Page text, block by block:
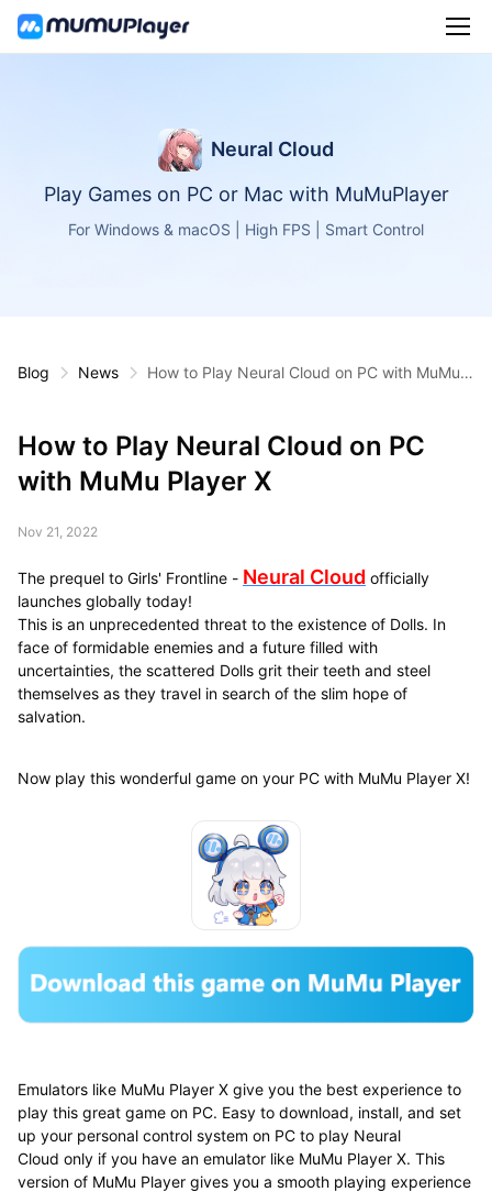
Neural Cloud
Play Games on PC or Mac with MuMuPlayer
For Windows & macOS | High FPS | Smart Control
Blog News
How to Play Neural Cloud on PC with MuMu P
How to Play Neural Cloud on PC
with MuMu Player X
Nov 21, 2022
The prequel to Girls' Frontline - Neural Cloud officially
launches globally today!
This is an unprecedented threat to the existence of Dolls. In
face of formidable enemies and a future filled with
uncertainties, the scattered Dolls grit their teeth and steel
themselves as they travel in search of the slim hope of
salvation.
Now play this wonderful game on your PC with MuMu Player X!
Emulators like MuMu Player X give you the best experience to
play this great game on PC. Easy to download, install, and set
up your personal control system on PC to play Neural
Cloud only if you have an emulator like MuMu Player X. This
version of MuMu Player gives you a smooth playing experience